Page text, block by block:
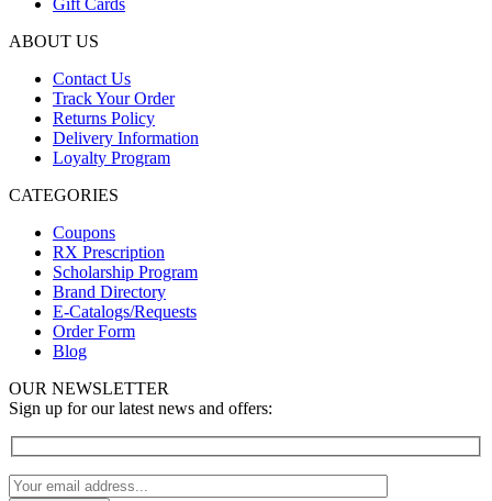
ABOUT US
Contact Us
Track Your Order
Returns Policy
Delivery Information
Loyalty Program
CATEGORIES
Coupons
RX Prescription
Scholarship Program
Brand Directory
E-Catalogs/Requests
Order Form
Blog
OUR NEWSLETTER
Sign up for our latest news and offers: